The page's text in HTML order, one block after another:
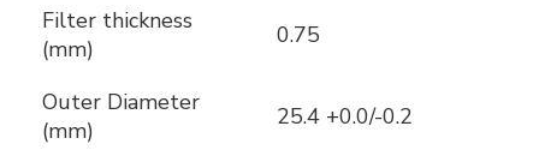
Filter thickness
(mm)
0.75
Outer Diameter
(mm)
25.4 +0.0/-0.2